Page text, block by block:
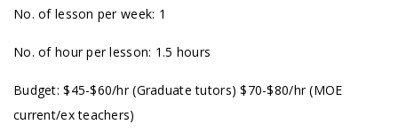
No. of lesson per week: 1
No. of hour per lesson: 1.5 hours
Budget: $45-$60/hr (Graduate tutors) $70-$80/hr (MOE
current/ex teachers)